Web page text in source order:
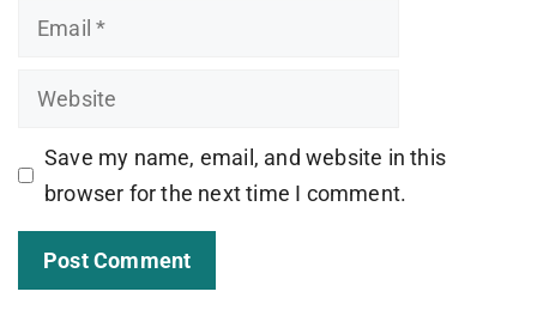
Email
Website
Save my name, email, and website in this
browser for the next time I comment.